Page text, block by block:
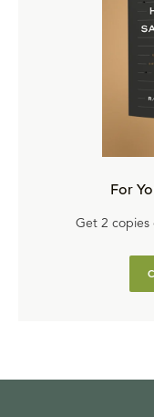
For
Get 2 copies